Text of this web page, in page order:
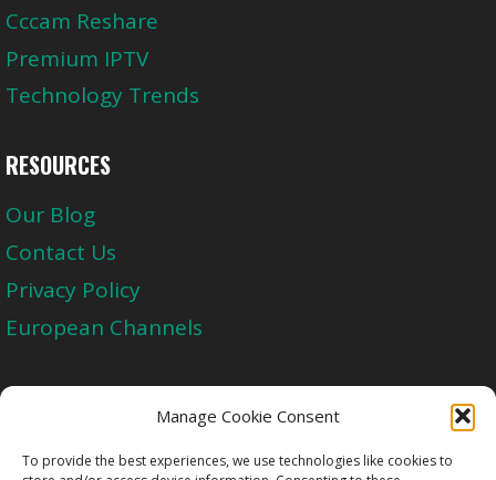
Manage Cookie Consent
To provide the best experiences, we use technologies like cookies to
Cccam Reshare
Premium IPTV
Technology Trends
RESOURCES
Our Blog
Contact Us
Privacy Policy
European Channels
Upgrade Today And Experience The Perfect
Blend of Quality